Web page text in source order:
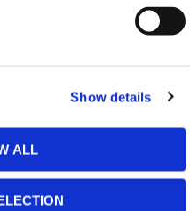
Show details
ALL